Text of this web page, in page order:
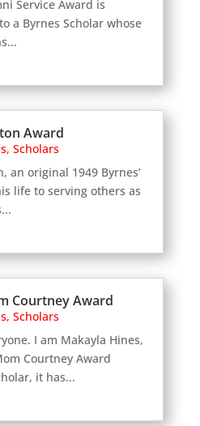
Service Award is
a Byrnes Scholar whose
Award
, Scholars
an original 1949 Byrnes’
life to serving others as
Courtney Award
, Scholars
I am Makayla Hines,
Courtney Award
it has...